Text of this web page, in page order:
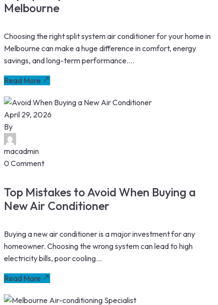
Melbourne
Choosing the right split system air conditioner for your home in
Melbourne can make a huge difference in comfort, energy
savings, and long-term performance....
Read More
April 29, 2026
By
macadmin
0 Comment
Top Mistakes to Avoid When Buying a
New Air Conditioner
Buying a new air conditioner is a major investment for any
homeowner. Choosing the wrong system can lead to high
electricity bills, poor cooling...
Read More